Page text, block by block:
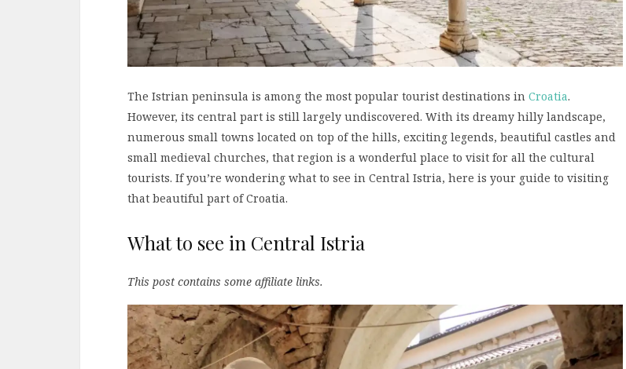
The Istrian peninsula is among the most popular tourist destinations in Croatia.
However, its central part is still largely undiscovered. With its dreamy hilly landscape,
numerous small towns located on top of the hills, exciting legends, beautiful castles and
small medieval churches, that region is a wonderful place to visit for all the cultural
tourists. If you’re wondering what to see in Central Istria, here is your guide to visiting
that beautiful part of Croatia.
What to see in Central Istria
This post contains some affiliate links.